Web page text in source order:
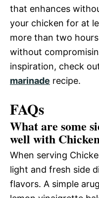
that enhances
your chicken for at
more than two
without
inspiration, check
marinade recipe.
FAQs
What are some
well with
When serving
light and fresh side
flavors. A simple